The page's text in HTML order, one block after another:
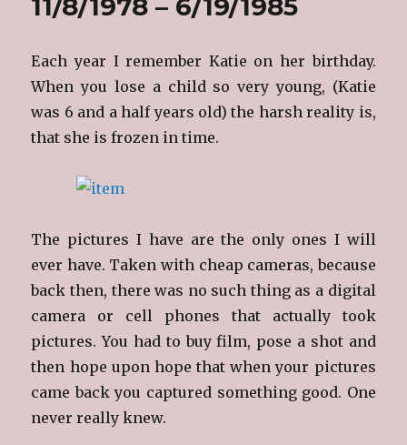
11/8/1978 – 6/19/1985
Each year I remember Katie on her birthday.
When you lose a child so very young, (Katie
was 6 and a half years old) the harsh reality is,
that she is frozen in time.
The pictures I have are the only ones I will
ever have. Taken with cheap cameras, because
back then, there was no such thing as a digital
camera or cell phones that actually took
pictures. You had to buy film, pose a shot and
then hope upon hope that when your pictures
came back you captured something good. One
never really knew.